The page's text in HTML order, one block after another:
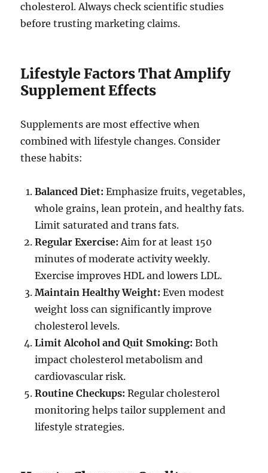
cholesterol. Always check scientific studies
before trusting marketing claims.
Lifestyle Factors That Amplify
Supplement Effects
Supplements are most effective when
combined with lifestyle changes. Consider
these habits:
Balanced Diet: Emphasize fruits, vegetables,
whole grains, lean protein, and healthy fats.
Limit saturated and trans fats.
Regular Exercise: Aim for at least 150
minutes of moderate activity weekly.
Exercise improves HDL and lowers LDL.
Maintain Healthy Weight: Even modest
weight loss can significantly improve
cholesterol levels.
Limit Alcohol and Quit Smoking: Both
impact cholesterol metabolism and
cardiovascular risk.
Routine Checkups: Regular cholesterol
monitoring helps tailor supplement and
lifestyle strategies.